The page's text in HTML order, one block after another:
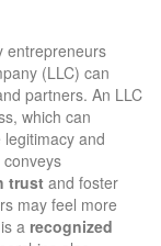
entrepreneurs
(LLC) can
partners. An LLC
which can
and
trustand foster
may feel more
a recognized